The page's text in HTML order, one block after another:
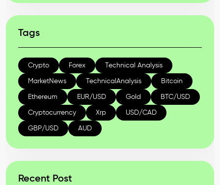
Tags
Crypto Forex Technical Analysis
MarketNews TechnicalAnalysis Bitcoin
Ethereum EUR/USD Gold BTC/USD
Cryptocurrency Xrp USD/CAD
GBP/USD AUD
Recent Post